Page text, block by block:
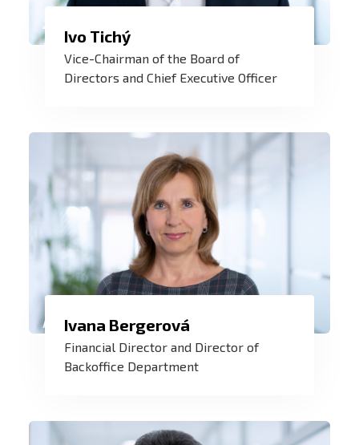
ZAT is a challenge that has fulfilled me
for more than 20 years. Every year we
implement hundreds of contracts in
Europe and around the world. And every
customers grows.
Ivo Tichý
Vice-Chairman of the Board of
Directors and Chief Executive Officer
Not only knowledge, information and
data, but also experience, working in a
team of experts and understanding that
Ivana Bergerová
Financial Director and Director of
Backoffice Department